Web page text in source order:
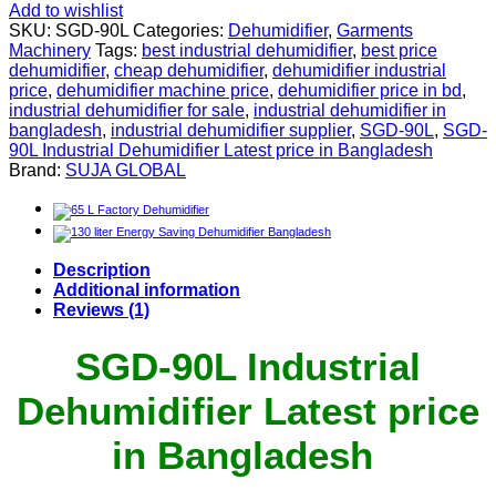
Add to wishlist
SKU: SGD-90L Categories: Dehumidifier, Garments
Machinery Tags: best industrial dehumidifier, best price
dehumidifier, cheap dehumidifier, dehumidifier industrial
price, dehumidifier machine price, dehumidifier price in bd,
industrial dehumidifier for sale, industrial dehumidifier in
bangladesh, industrial dehumidifier supplier, SGD-90L, SGD-
90L Industrial Dehumidifier Latest price in Bangladesh
Brand: SUJA GLOBAL
Description
Additional information
Reviews (1)
SGD-90L Industrial
Dehumidifier Latest price
in Bangladesh